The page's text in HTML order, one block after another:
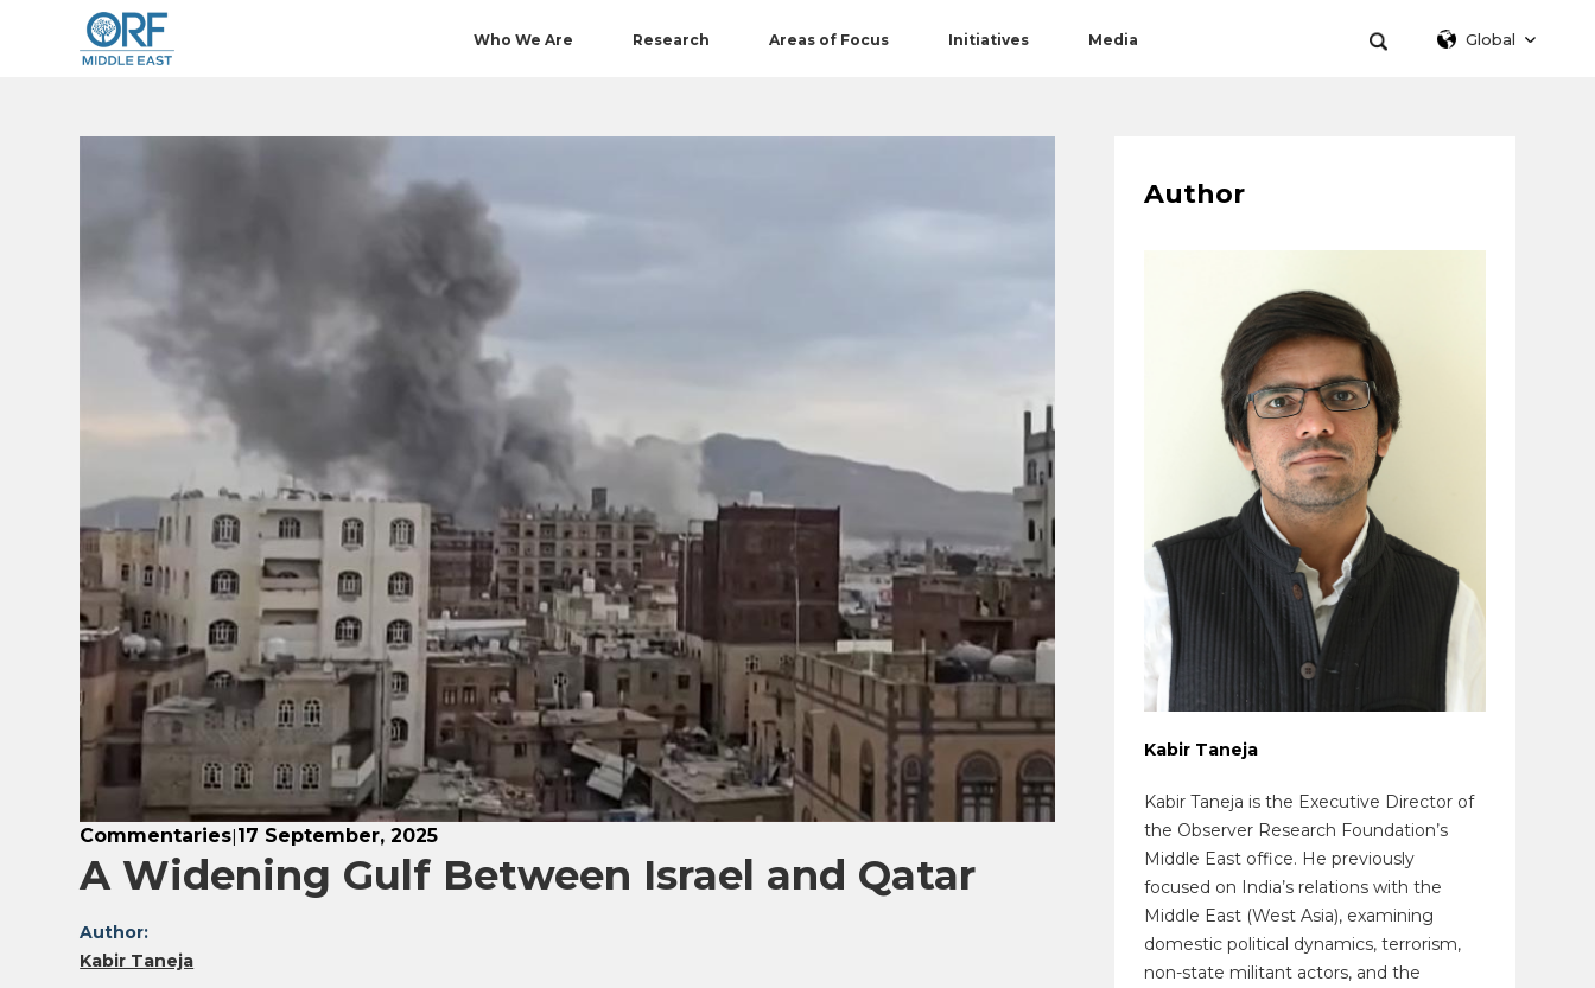
Who We Are Research Areas of Focus Initiatives Media Global
Commentaries|17 September, 2025
A Widening Gulf Between Israel and Qatar
Author:
Kabir Taneja
Author
Kabir Taneja
Kabir Taneja is the Executive Director of
the Observer Research Foundation’s
Middle East office. He previously
focused on India’s relations with the
Middle East (West Asia), examining
domestic political dynamics, terrorism,
non-state militant actors, and the